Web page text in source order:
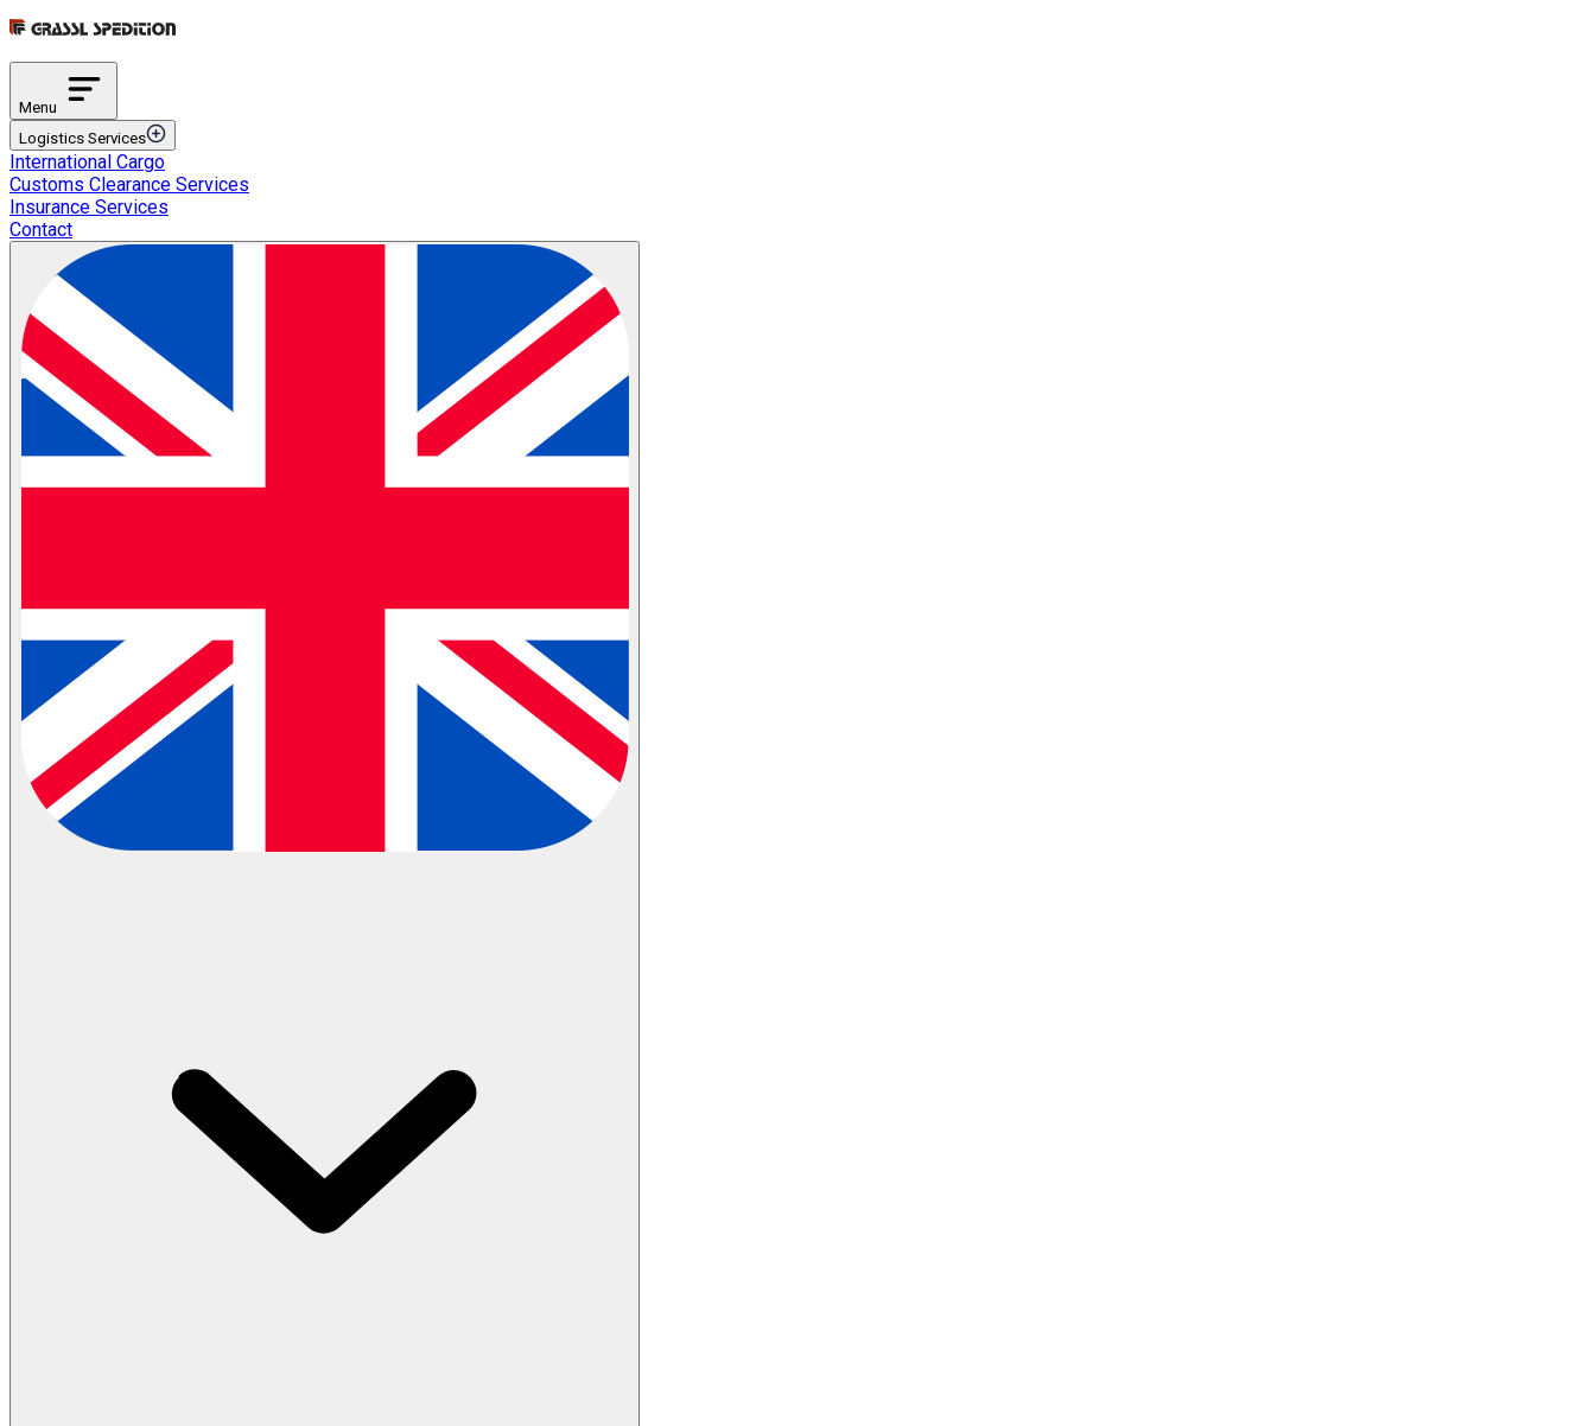
Menu
Logistics Services
Transportation Services
International Road Transportation
International Sea Transportation
Intermodal Transportation
Multimodal Transportation
ETGB Services
Automotive Spare Parts Logistics
Partial Transportation
Container Shipping
Industries
Retail / Merchandising
Flammable (ADR) Transportation
Cold Chain Transportation
Last Mile
Milk Run
View All
International Cargo
Customs Clearance Services
Insurance Services
Contact